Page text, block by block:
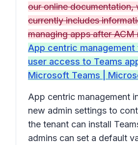
our online documentation,
currently includes
managing apps after ACM
App centric management
user access to Teams
Microsoft Teams |
App centric management
new admin settings to
the tenant can install
admins can set a default